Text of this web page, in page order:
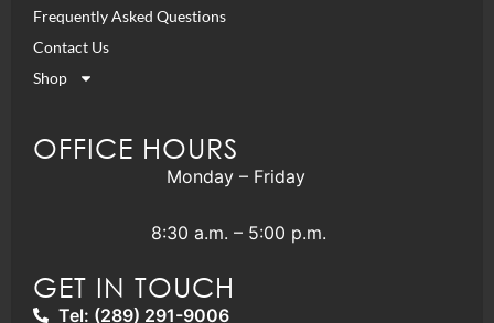
Frequently Asked Questions
Contact Us
Shop
OFFICE HOURS
Monday – Friday
8:30 a.m. – 5:00 p.m.
GET IN TOUCH
Tel: (289) 291-9006